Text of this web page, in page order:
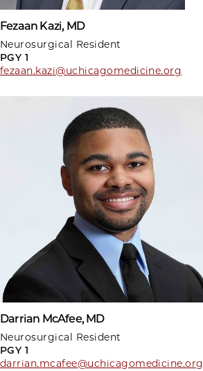
Fezaan Kazi, MD
Neurosurgical Resident
PGY 1
fezaan.kazi@uchicagomedicine.org
Darrian McAfee, MD
Neurosurgical Resident
PGY 1
darrian.mcafee@uchicagomedicine.org